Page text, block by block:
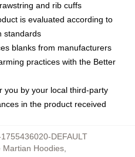
and rib cuffs
is evaluated according to
standards
blanks from manufacturers
practices with the Better
you by your local third-party
in the product received
DEFAULT
Martian Hoodies